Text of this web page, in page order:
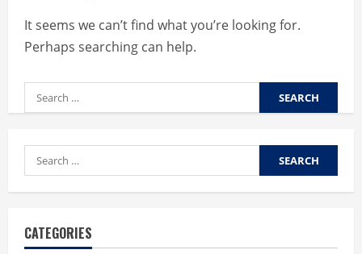
It seems we can’t find what you’re looking for.
Perhaps searching can help.
Search
for:
Search
for:
CATEGORIES